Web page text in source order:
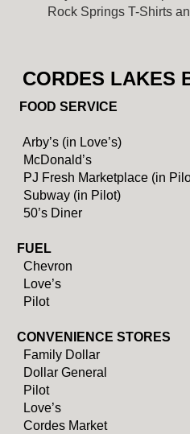
Rock Springs T-Shirts
CORDES LAKES
FOOD SERVICE
Arby’s (in Love’s)
McDonald’s
PJ Fresh Marketplace (in
Subway (in Pilot)
50’s Diner
FUEL
Chevron
Love’s
Pilot
CONVENIENCE STORES
Family Dollar
Dollar General
Pilot
Love’s
Cordes Market